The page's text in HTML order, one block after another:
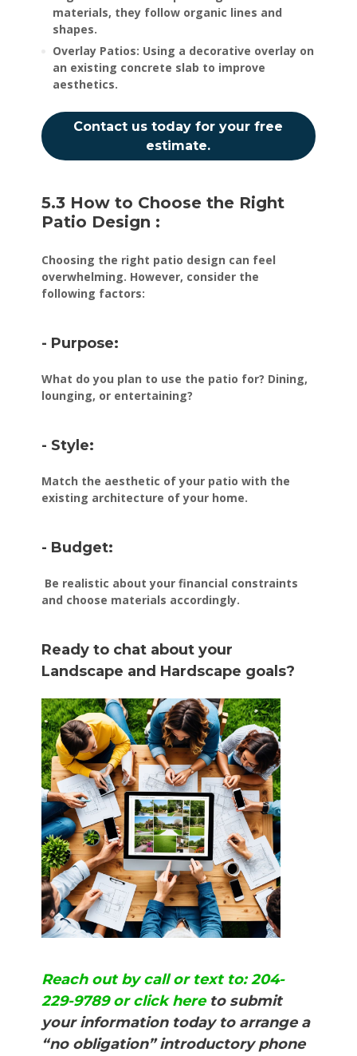
materials, they follow organic lines and
shapes.
Overlay Patios: Using a decorative overlay on
an existing concrete slab to improve
aesthetics.
Contact us today for your free
estimate.
5.3 How to Choose the Right
Patio Design :
Choosing the right patio design can feel
overwhelming. However, consider the
following factors:
- Purpose:
What do you plan to use the patio for? Dining,
lounging, or entertaining?
- Style:
Match the aesthetic of your patio with the
existing architecture of your home.
- Budget:
Be realistic about your financial constraints
and choose materials accordingly.
Ready to chat about your
Landscape and Hardscape goals?
Reach out by call or text to: 204-
229-9789 or click hereto submit
your information today to arrange a
“no obligation” introductory phone